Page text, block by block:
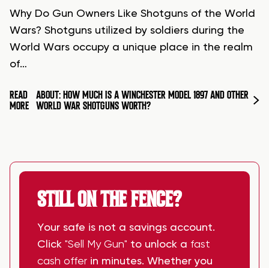
Why Do Gun Owners Like Shotguns of the World
Wars? Shotguns utilized by soldiers during the
World Wars occupy a unique place in the realm
of…
READ
MORE
ABOUT: HOW MUCH IS A WINCHESTER MODEL 1897 AND OTHER
WORLD WAR SHOTGUNS WORTH?
STILL ON THE FENCE?
Your safe is not a savings account.
Click "Sell My Gun" to unlock a fast
cash offer in minutes. Whether you